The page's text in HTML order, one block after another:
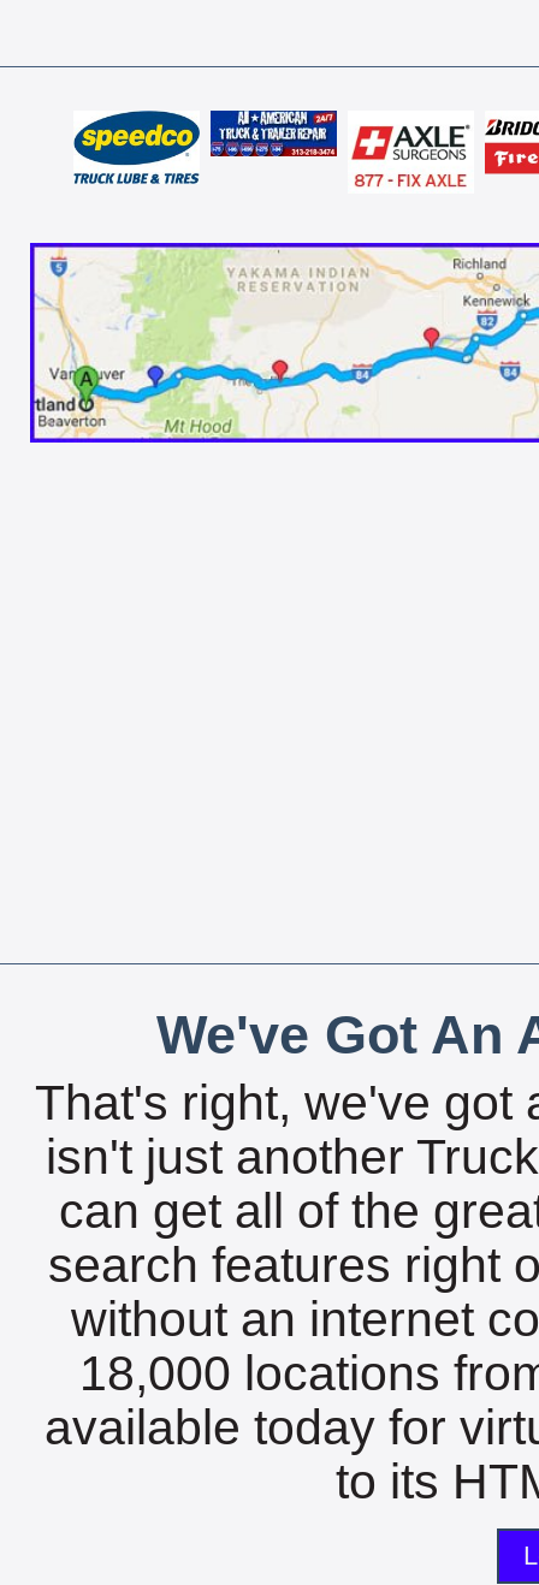
We've Got An
That's right, we've got
isn't just another
can get all of the
search features right
without an internet
18,000 locations
available today for
to its